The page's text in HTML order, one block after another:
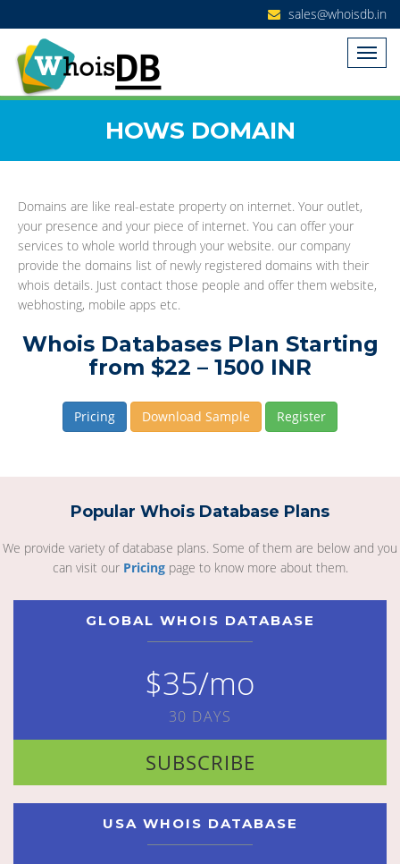
sales@whoisdb.in
HOWS DOMAIN
Domains are like real-estate property on internet. Your outlet,
your presence and your piece of internet. You can offer your
services to whole world through your website. our company
provide the domains list of newly registered domains with their
whois details. Just contact those people and offer them website,
webhosting, mobile apps etc.
Whois Databases Plan Starting
from $22 – 1500 INR
Pricing Download Sample Register
Popular Whois Database Plans
We provide variety of database plans. Some of them are below and you
can visit our Pricingpage to know more about them.
GLOBAL WHOIS DATABASE
$35/mo
30 DAYS
SUBSCRIBE
USA WHOIS DATABASE